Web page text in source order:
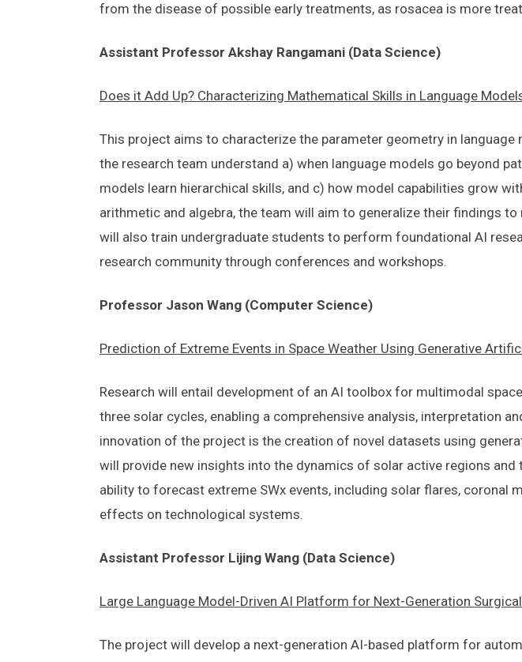
from the disease of possible early treatments, as rosacea is more
Assistant Professor Akshay Rangamani (Data Science)
Does it Add Up? Characterizing Mathematical Skills in Language
This project aims to characterize the parameter geometry in
the research team understand a) when language models go beyond
models learn hierarchical skills, and c) how model capabilities grow
arithmetic and algebra, the team will aim to generalize their findings
will also train undergraduate students to perform foundational AI
research community through conferences and workshops.
Professor Jason Wang (Computer Science)
Prediction of Extreme Events in Space Weather Using Generative
Research will entail development of an AI toolbox for multimodal
three solar cycles, enabling a comprehensive analysis, interpretation
innovation of the project is the creation of novel datasets using
will provide new insights into the dynamics of solar active regions
ability to forecast extreme SWx events, including solar flares,
effects on technological systems.
Assistant Professor Lijing Wang (Data Science)
Large Language Model-Driven AI Platform for Next-Generation
The project will develop a next-generation AI-based platform for